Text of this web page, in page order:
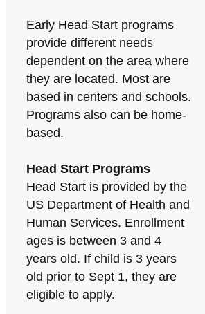
Early Head Start programs
provide different needs
dependent on the area where
they are located. Most are
based in centers and schools.
Programs also can be home-
based.
Head Start Programs
Head Start is provided by the
US Department of Health and
Human Services. Enrollment
ages is between 3 and 4
years old. If child is 3 years
old prior to Sept 1, they are
eligible to apply.